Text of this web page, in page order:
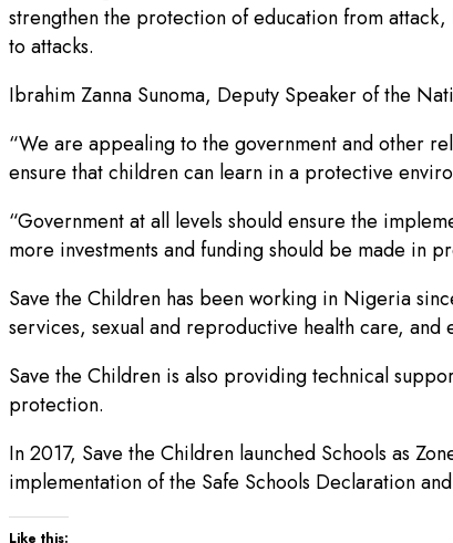
strengthen the protection of education from
to attacks.
Ibrahim Zanna Sunoma, Deputy Speaker of the
“We are appealing to the government and other
ensure that children can learn in a protective
“Government at all levels should ensure the
more investments and funding should be made in
Save the Children has been working in Nigeria
services, sexual and reproductive health care,
Save the Children is also providing technical
protection.
In 2017, Save the Children launched Schools as
implementation of the Safe Schools Declaration
Like this: